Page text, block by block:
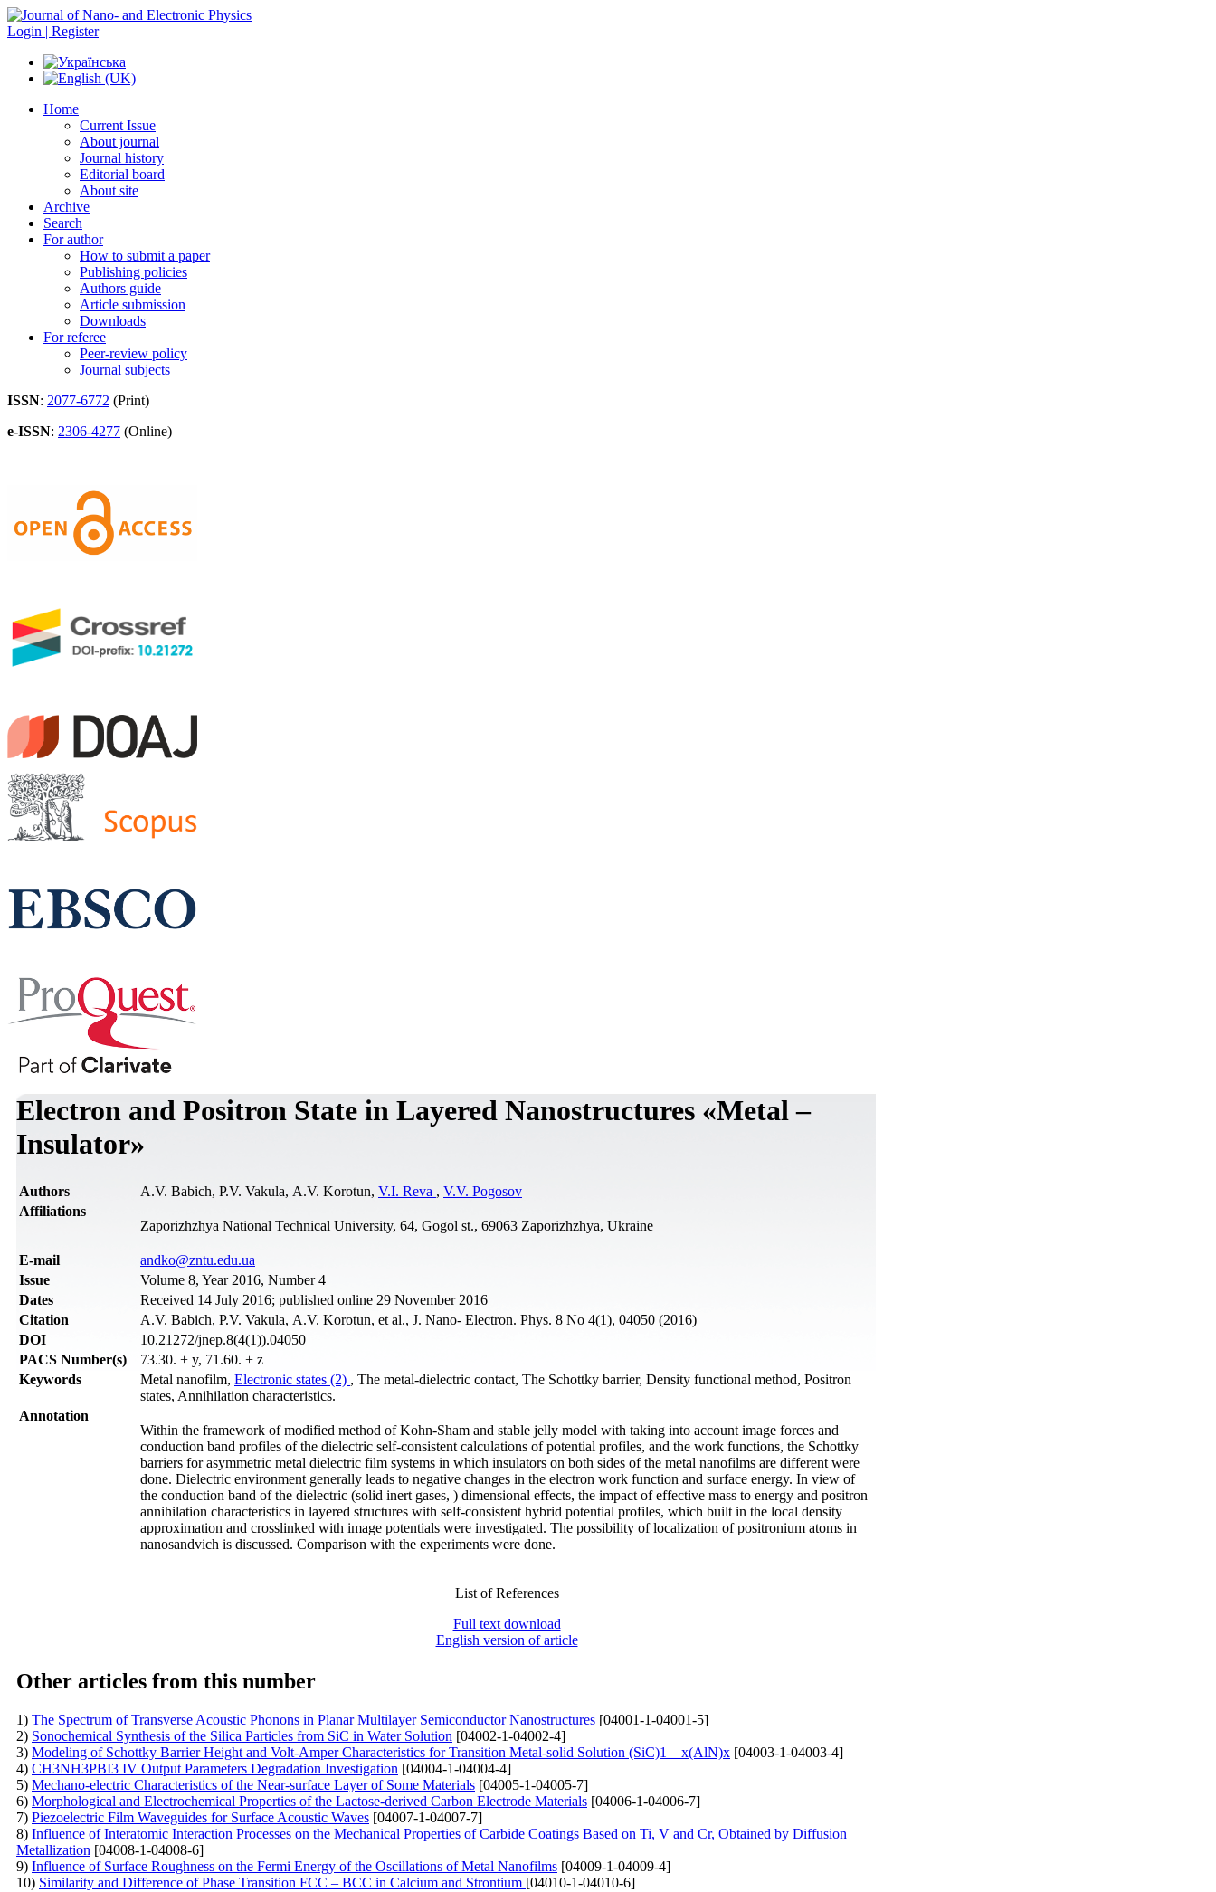
Login | Register
Home
Current Issue
About journal
Journal history
Editorial board
About site
Archive
Search
For author
How to submit a paper
Publishing policies
Authors guide
Article submission
Downloads
For referee
Peer-review policy
Journal subjects
ISSN: 2077-6772 (Print)
e-ISSN: 2306-4277 (Online)
Electron and Positron State in Layered Nanostructures «Metal –
Insulator»
Authors А.V. Babich, P.V. Vakula, А.V. Korotun, V.I. Reva , V.V. Pogosov
Affiliations
Zaporizhzhya National Technical University, 64, Gogol st., 69063 Zaporizhzhya, Ukraine
Е-mail
andko@zntu.edu.ua
Issue
Volume 8, Year 2016, Number 4
Dates
Received 14 July 2016; published online 29 November 2016
Citation
А.V. Babich, P.V. Vakula, А.V. Korotun, et al., J. Nano- Electron. Phys. 8 No 4(1), 04050 (2016)
DOI
10.21272/jnep.8(4(1)).04050
PACS Number(s)
73.30. + y, 71.60. + z
Keywords
Metal nanofilm, Electronic states (2) , The metal-dielectric contact, The Schottky barrier, Density functional method, Positron
states, Annihilation characteristics.
Annotation
Within the framework of modified method of Kohn-Sham and stable jelly model with taking into account image forces and
conduction band profiles of the dielectric self-consistent calculations of potential profiles, and the work functions, the Schottky
barriers for asymmetric metal dielectric film systems in which insulators on both sides of the metal nanofilms are different were
done. Dielectric environment generally leads to negative changes in the electron work function and surface energy. In view of
the conduction band of the dielectric (solid inert gases, ) dimensional effects, the impact of effective mass to energy and positron
annihilation characteristics in layered structures with self-consistent hybrid potential profiles, which built in the local density
approximation and crosslinked with image potentials were investigated. The possibility of localization of positronium atoms in
nanosandvich is discussed. Comparison with the experiments were done.
List of References
Full text download
English version of article
Other articles from this number
1) The Spectrum of Transverse Acoustic Phonons in Planar Multilayer Semiconductor Nanostructures [04001-1-04001-5]
2) Sonochemical Synthesis of the Silica Particles from SiC in Water Solution [04002-1-04002-4]
3) Modeling of Schottky Barrier Height and Volt-Amper Characteristics for Transition Metal-solid Solution (SіC)1 – x(AlN)x [04003-1-04003-4]
4) CH3NH3PBI3 IV Output Parameters Degradation Investigation [04004-1-04004-4]
5) Mechano-electric Characteristics of the Near-surface Layer of Some Materials [04005-1-04005-7]
6) Morphological and Electrochemical Properties of the Lactose-derived Carbon Electrode Materials [04006-1-04006-7]
7) Piezoelectric Film Waveguides for Surface Acoustic Waves [04007-1-04007-7]
8) Influence of Interatomic Interaction Processes on the Mechanical Properties of Carbide Coatings Based on Ti, V and Cr, Obtained by Diffusion
Metallization [04008-1-04008-6]
9) Influence of Surface Roughness on the Fermi Energy of the Oscillations of Metal Nanofilms [04009-1-04009-4]
10) Similarity and Difference of Phase Transition FCC – BCC in Calcium and Strontium [04010-1-04010-6]